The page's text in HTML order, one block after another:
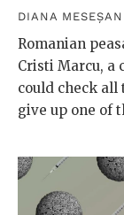
DIANA MESEȘAN
Romanian
Cristi Marcu, a
could check all
give up one of